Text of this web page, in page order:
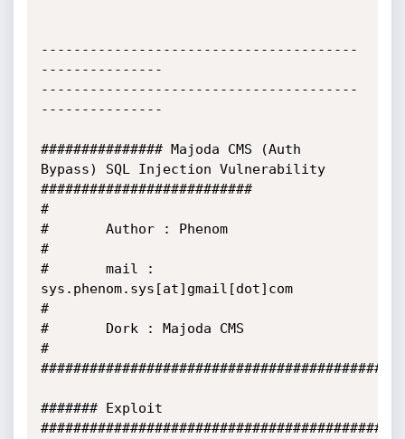
---------------------------------------
---------------
---------------------------------------
---------------
############### Majoda CMS (Auth
Bypass) SQL Injection Vulnerability
##########################
#
#       Author : Phenom
#
#       mail :
sys.phenom.sys[at]gmail[dot]com
#
#       Dork : Majoda CMS
#
####### Exploit